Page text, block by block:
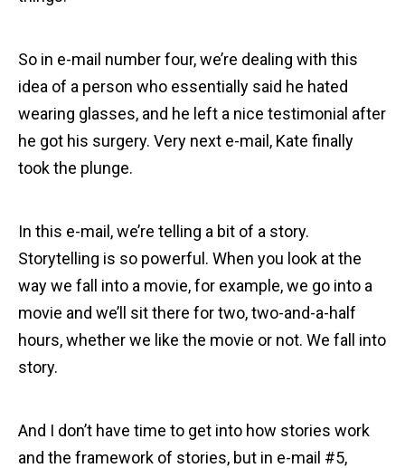
So in e-mail number four, we’re dealing with this
idea of a person who essentially said he hated
wearing glasses, and he left a nice testimonial after
he got his surgery. Very next e-mail, Kate finally
took the plunge.
In this e-mail, we’re telling a bit of a story.
Storytelling is so powerful. When you look at the
way we fall into a movie, for example, we go into a
movie and we’ll sit there for two, two-and-a-half
hours, whether we like the movie or not. We fall into
story.
And I don’t have time to get into how stories work
and the framework of stories, but in e-mail #5,